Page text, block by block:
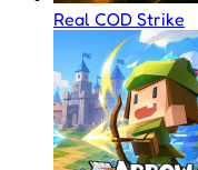
Real COD Strike